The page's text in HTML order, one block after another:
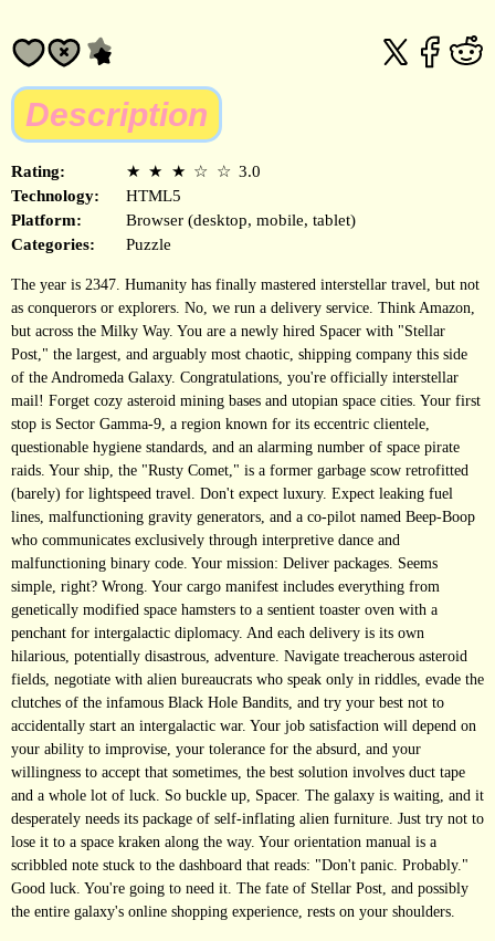
Description
Rating: ★ ★ ★ ☆ ☆ 3.0
Technology:
HTML5
Platform:
Browser (desktop, mobile, tablet)
Categories:
Puzzle
The year is 2347. Humanity has finally mastered interstellar travel, but not
as conquerors or explorers. No, we run a delivery service. Think Amazon,
but across the Milky Way. You are a newly hired Spacer with "Stellar
Post," the largest, and arguably most chaotic, shipping company this side
of the Andromeda Galaxy. Congratulations, you're officially interstellar
mail! Forget cozy asteroid mining bases and utopian space cities. Your first
stop is Sector Gamma-9, a region known for its eccentric clientele,
questionable hygiene standards, and an alarming number of space pirate
raids. Your ship, the "Rusty Comet," is a former garbage scow retrofitted
(barely) for lightspeed travel. Don't expect luxury. Expect leaking fuel
lines, malfunctioning gravity generators, and a co-pilot named Beep-Boop
who communicates exclusively through interpretive dance and
malfunctioning binary code. Your mission: Deliver packages. Seems
simple, right? Wrong. Your cargo manifest includes everything from
genetically modified space hamsters to a sentient toaster oven with a
penchant for intergalactic diplomacy. And each delivery is its own
hilarious, potentially disastrous, adventure. Navigate treacherous asteroid
fields, negotiate with alien bureaucrats who speak only in riddles, evade the
clutches of the infamous Black Hole Bandits, and try your best not to
accidentally start an intergalactic war. Your job satisfaction will depend on
your ability to improvise, your tolerance for the absurd, and your
willingness to accept that sometimes, the best solution involves duct tape
and a whole lot of luck. So buckle up, Spacer. The galaxy is waiting, and it
desperately needs its package of self-inflating alien furniture. Just try not to
lose it to a space kraken along the way. Your orientation manual is a
scribbled note stuck to the dashboard that reads: "Don't panic. Probably."
Good luck. You're going to need it. The fate of Stellar Post, and possibly
the entire galaxy's online shopping experience, rests on your shoulders.